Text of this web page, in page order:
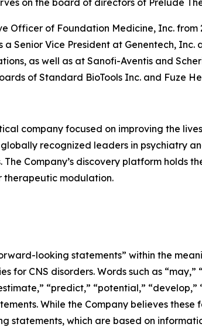
Officer of Foundation Medicine, Inc.
Senior Vice President at Genentech,
as well as at Sanofi-Aventis and
of Standard BioTools Inc. and Fuze
company focused on improving the
recognized leaders in psychiatry
Company’s discovery platform holds
therapeutic modulation.
looking statements” within the
CNS disorders. Words such as “may,”
“predict,” “potential,”
While the Company believes
statements, which are based on